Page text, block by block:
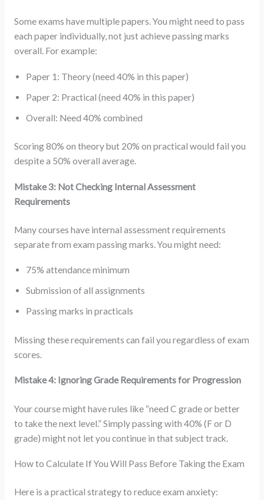
Some exams have multiple papers. You might need to pass
each paper individually, not just achieve passing marks
overall. For example:
Paper 1: Theory (need 40% in this paper)
Paper 2: Practical (need 40% in this paper)
Overall: Need 40% combined
Scoring 80% on theory but 20% on practical would fail you
despite a 50% overall average.
Mistake 3: Not Checking Internal Assessment
Requirements
Many courses have internal assessment requirements
separate from exam passing marks. You might need:
75% attendance minimum
Submission of all assignments
Passing marks in practicals
Missing these requirements can fail you regardless of exam
scores.
Mistake 4: Ignoring Grade Requirements for Progression
Your course might have rules like “need C grade or better
to take the next level.” Simply passing with 40% (F or D
grade) might not let you continue in that subject track.
How to Calculate If You Will Pass Before Taking the Exam
Here is a practical strategy to reduce exam anxiety: